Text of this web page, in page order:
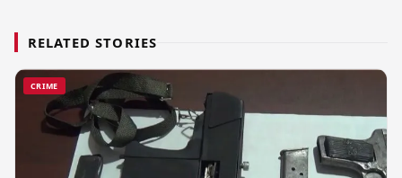
RELATED STORIES
CRIME